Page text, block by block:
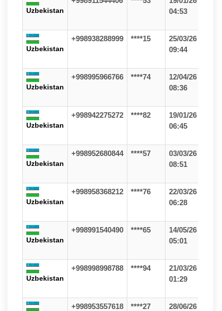
Uzbekistan
04:53
Uzbekistan
+998938288999 ****15
25/03/26
09:44
Uzbekistan
+998995966766 ****74
12/04/26
08:36
Uzbekistan
+998942275272 ****82
19/01/26
06:45
Uzbekistan
+998952680844 ****57
03/03/26
08:51
Uzbekistan
+998958368212 ****76
22/03/26
06:28
Uzbekistan
+998991540490 ****65
14/05/26
05:01
Uzbekistan
+998998998788 ****94
21/03/26
01:29
+998953557618 ****27
28/06/26